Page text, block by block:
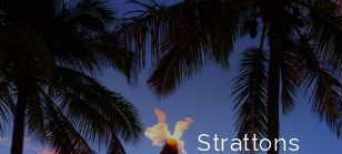
Strattons